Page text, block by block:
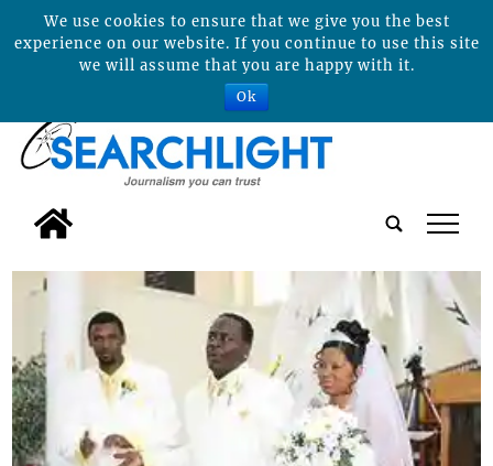
tap
We use cookies to ensure that we give you the best
experience on our website. If you continue to use this site
we will assume that you are happy with it.
Ok